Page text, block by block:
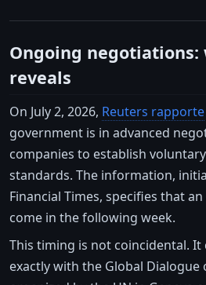
Ongoing negotiations:
reveals
On July 2, 2026, Reuters rapporte
government is in advanced
companies to establish
standards. The information,
Financial Times, specifies that
come in the following week.
This timing is not coincidental. It
exactly with the Global Dialogue